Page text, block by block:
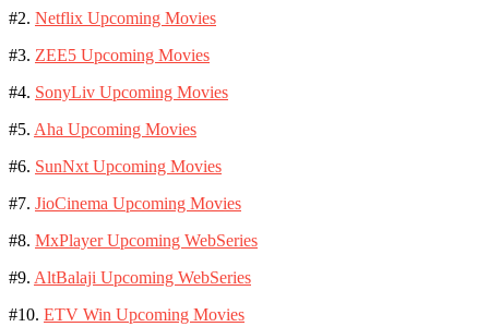
#2. Netflix Upcoming Movies
#3. ZEE5 Upcoming Movies
#4. SonyLiv Upcoming Movies
#5. Aha Upcoming Movies
#6. SunNxt Upcoming Movies
#7. JioCinema Upcoming Movies
#8. MxPlayer Upcoming WebSeries
#9. AltBalaji Upcoming WebSeries
#10. ETV Win Upcoming Movies